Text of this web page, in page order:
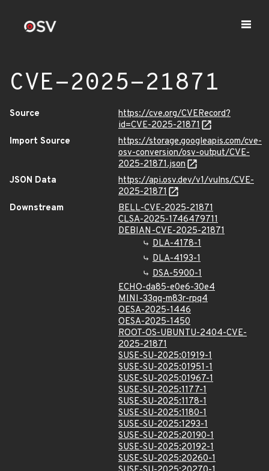
CVE-2025-21871
Source
https://cve.org/CVERecord?
id=CVE-2025-21871
Import Source
https://storage.googleapis.com/cve-
osv-conversion/osv-output/CVE-
2025-21871.json
JSON Data
https://api.osv.dev/v1/vulns/CVE-
2025-21871
Downstream
BELL-CVE-2025-21871
CLSA-2025-1746479711
DEBIAN-CVE-2025-21871
DLA-4178-1
DLA-4193-1
DSA-5900-1
ECHO-da85-e0e6-30e4
MINI-33qq-m83r-rpq4
OESA-2025-1446
OESA-2025-1450
ROOT-OS-UBUNTU-2404-CVE-
2025-21871
SUSE-SU-2025:01919-1
SUSE-SU-2025:01951-1
SUSE-SU-2025:01967-1
SUSE-SU-2025:1177-1
SUSE-SU-2025:1178-1
SUSE-SU-2025:1180-1
SUSE-SU-2025:1293-1
SUSE-SU-2025:20190-1
SUSE-SU-2025:20192-1
SUSE-SU-2025:20260-1